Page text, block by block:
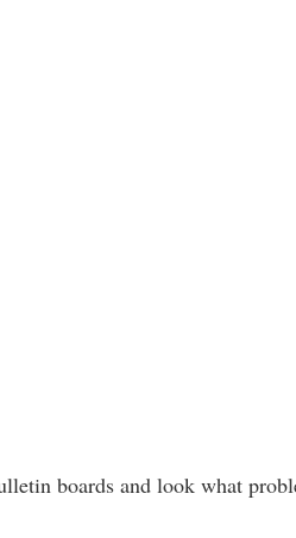
boards and look what